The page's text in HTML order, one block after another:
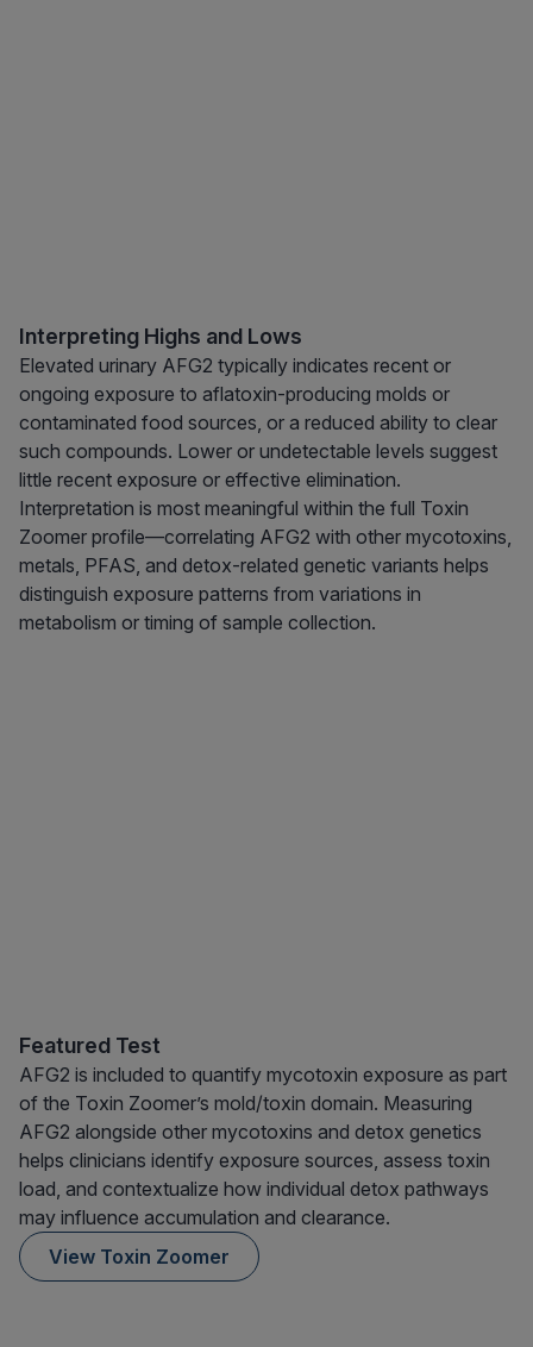
Interpreting Highs and Lows
Elevated urinary AFG2 typically indicates recent or
ongoing exposure to aflatoxin-producing molds or
contaminated food sources, or a reduced ability to clear
such compounds. Lower or undetectable levels suggest
little recent exposure or effective elimination.
Interpretation is most meaningful within the full Toxin
Zoomer profile—correlating AFG2 with other mycotoxins,
metals, PFAS, and detox-related genetic variants helps
distinguish exposure patterns from variations in
metabolism or timing of sample collection.
Featured Test
AFG2 is included to quantify mycotoxin exposure as part
of the Toxin Zoomer’s mold/toxin domain. Measuring
AFG2 alongside other mycotoxins and detox genetics
helps clinicians identify exposure sources, assess toxin
load, and contextualize how individual detox pathways
may influence accumulation and clearance.
View Toxin Zoomer